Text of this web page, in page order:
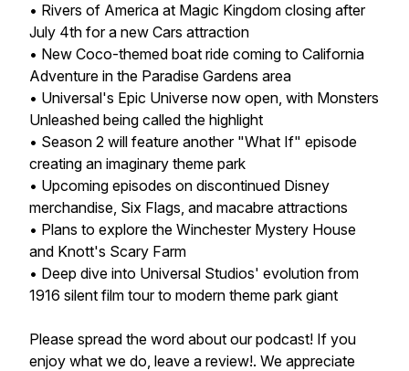
• Rivers of America at Magic Kingdom closing after
July 4th for a new Cars attraction
• New Coco-themed boat ride coming to California
Adventure in the Paradise Gardens area
• Universal's Epic Universe now open, with Monsters
Unleashed being called the highlight
• Season 2 will feature another "What If" episode
creating an imaginary theme park
• Upcoming episodes on discontinued Disney
merchandise, Six Flags, and macabre attractions
• Plans to explore the Winchester Mystery House
and Knott's Scary Farm
• Deep dive into Universal Studios' evolution from
1916 silent film tour to modern theme park giant
Please spread the word about our podcast! If you
enjoy what we do, leave a review!. We appreciate